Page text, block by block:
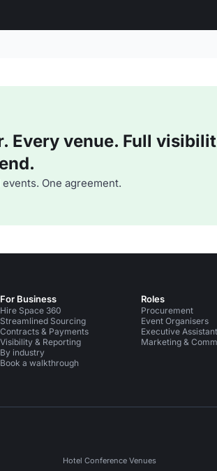
Every venue. Full
One agreement.
For Business
Hire Space 360
Streamlined Sourcing
Contracts & Payments
Visibility & Reporting
By industry
Book a walkthrough
Roles
Procurement
Event Organisers
Executive
Marketing &
Hotel Conference Venues